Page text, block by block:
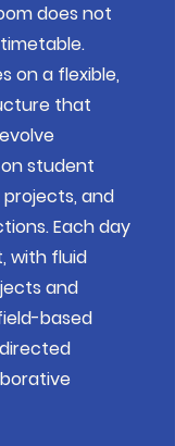
does not
on a flexible,
that
student
and
Each day
with fluid
and
based